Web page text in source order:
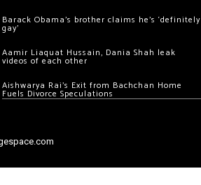
Barack Obama’s brother claims he’s ‘definitely
gay’
Aamir Liaquat Hussain, Dania Shah leak
videos of each other
Aishwarya Rai’s Exit from Bachchan Home
Fuels Divorce Speculations